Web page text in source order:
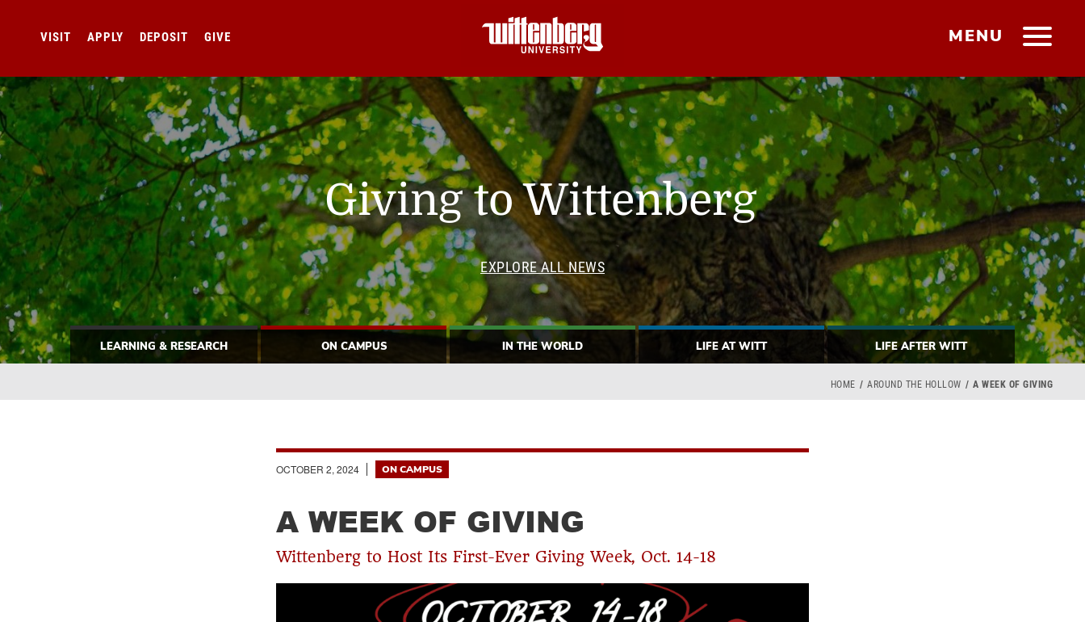
MENU
VISIT APPLY DEPOSIT GIVE
Giving to Wittenberg
EXPLORE ALL NEWS
LEARNING & RESEARCH ON CAMPUS IN THE WORLD LIFE AT WITT LIFE AFTER WITT
Breadcrumb
HOME AROUND THE HOLLOW A WEEK OF GIVING
OCTOBER 2, 2024 ON CAMPUS
A WEEK OF GIVING
Wittenberg to Host Its First-Ever Giving Week, Oct. 14-18